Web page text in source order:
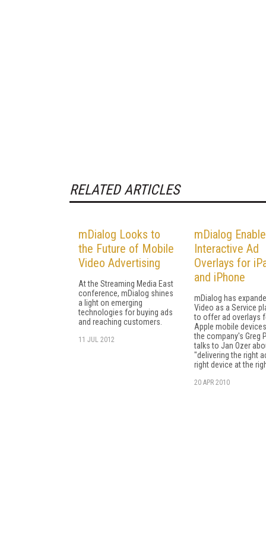
RELATED ARTICLES
mDialog Looks to
the Future of Mobile
Video Advertising
At the Streaming Media East
conference, mDialog shines
a light on emerging
technologies for buying ads
and reaching customers.
11 JUL 2012
mDialog
Interactive Ad
Overlays for
and iPhone
mDialog has
Video as a Service
to offer ad overlays
Apple mobile
the company's Greg
talks to Jan Ozer
"delivering the right
right device at the
20 APR 2010